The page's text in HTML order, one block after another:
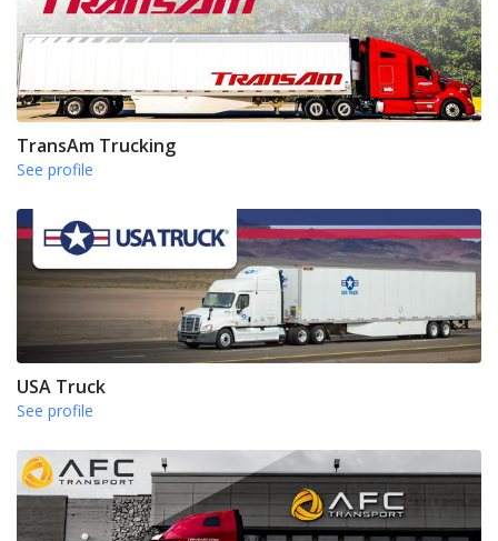
TransAm Trucking
See profile
USA Truck
See profile